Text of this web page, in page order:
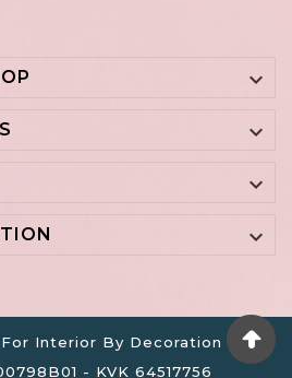




Interior By Decoration B.V. -
- KVK 64517756